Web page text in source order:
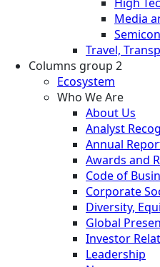
Media
Travel,
Columns group 2
Ecosystem
Who We Are
About Us
Analyst
Annual
Awards and
Code of
Corporate
Diversity,
Global
Investor
Leadership